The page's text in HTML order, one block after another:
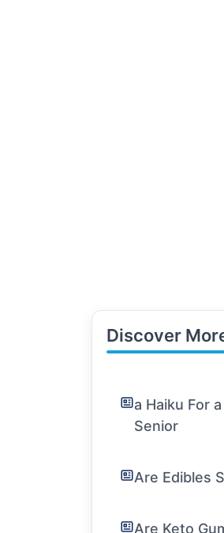
Discover
a Haiku For
Senior
Are Edibles
Are Keto